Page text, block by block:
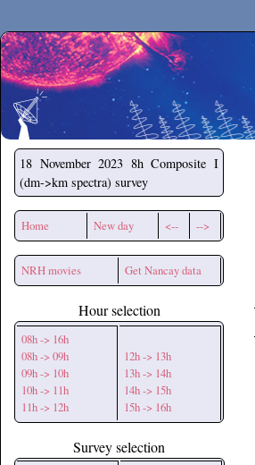
Secchirh
18 November 2023 8h Composite I
(dm->km spectra) survey
Home New day <-- -->
NRH movies Get Nancay data
Hour selection
08h -> 16h
08h -> 09h
09h -> 10h
10h -> 11h
11h -> 12h
12h -> 13h
13h -> 14h
14h -> 15h
15h -> 16h
Survey selection